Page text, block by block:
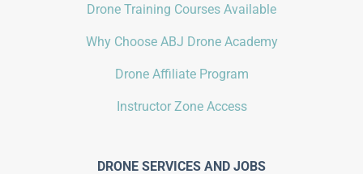
Drone Training Courses Available
Why Choose ABJ Drone Academy
Drone Affiliate Program
Instructor Zone Access
DRONE SERVICES AND JOBS